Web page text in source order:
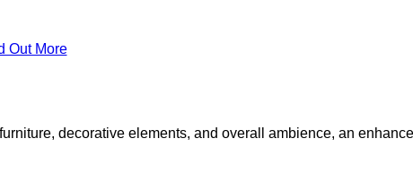
Out More
decorative elements, and overall ambience, an